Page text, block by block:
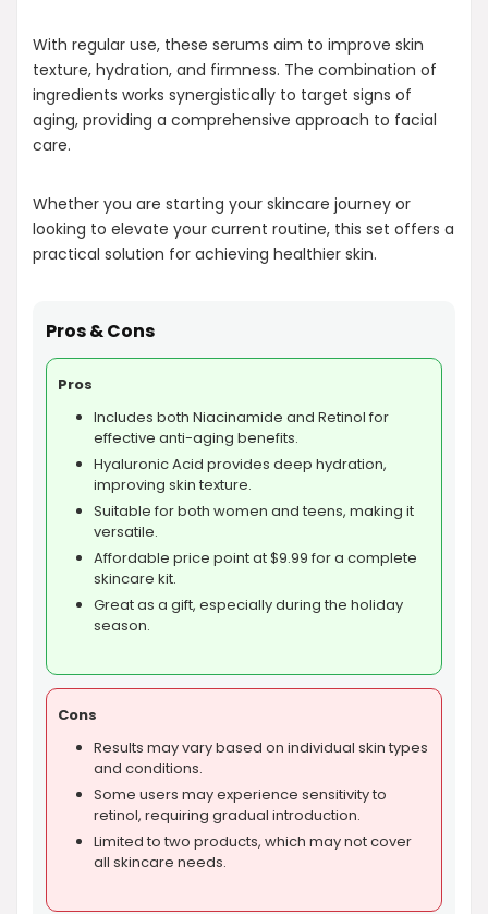
With regular use, these serums aim to improve skin
texture, hydration, and firmness. The combination of
ingredients works synergistically to target signs of
aging, providing a comprehensive approach to facial
care.
Whether you are starting your skincare journey or
looking to elevate your current routine, this set offers a
practical solution for achieving healthier skin.
Pros & Cons
Pros
Includes both Niacinamide and Retinol for
effective anti-aging benefits.
Hyaluronic Acid provides deep hydration,
improving skin texture.
Suitable for both women and teens, making it
versatile.
Affordable price point at $9.99 for a complete
skincare kit.
Great as a gift, especially during the holiday
season.
Cons
Results may vary based on individual skin types
and conditions.
Some users may experience sensitivity to
retinol, requiring gradual introduction.
Limited to two products, which may not cover
all skincare needs.